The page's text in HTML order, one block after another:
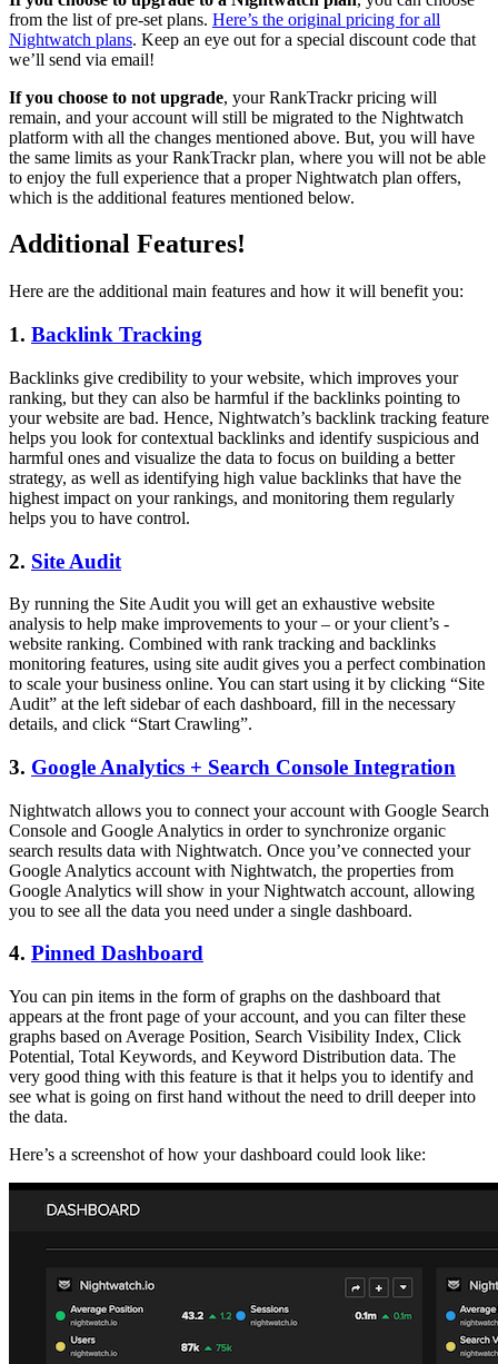
from the list of pre-set plans. Here’s the original pricing for all
Nightwatch plans. Keep an eye out for a special discount code that
we’ll send via email!
If you choose to not upgrade, your RankTrackr pricing will
remain, and your account will still be migrated to the Nightwatch
platform with all the changes mentioned above. But, you will have
the same limits as your RankTrackr plan, where you will not be able
to enjoy the full experience that a proper Nightwatch plan offers,
which is the additional features mentioned below.
Additional Features!
Here are the additional main features and how it will benefit you:
1. Backlink Tracking
Backlinks give credibility to your website, which improves your
ranking, but they can also be harmful if the backlinks pointing to
your website are bad. Hence, Nightwatch’s backlink tracking feature
helps you look for contextual backlinks and identify suspicious and
harmful ones and visualize the data to focus on building a better
strategy, as well as identifying high value backlinks that have the
highest impact on your rankings, and monitoring them regularly
helps you to have control.
2. Site Audit
By running the Site Audit you will get an exhaustive website
analysis to help make improvements to your – or your client’s -
website ranking. Combined with rank tracking and backlinks
monitoring features, using site audit gives you a perfect combination
to scale your business online. You can start using it by clicking “Site
Audit” at the left sidebar of each dashboard, fill in the necessary
details, and click “Start Crawling”.
3. Google Analytics + Search Console Integration
Nightwatch allows you to connect your account with Google Search
Console and Google Analytics in order to synchronize organic
search results data with Nightwatch. Once you’ve connected your
Google Analytics account with Nightwatch, the properties from
Google Analytics will show in your Nightwatch account, allowing
you to see all the data you need under a single dashboard.
4. Pinned Dashboard
You can pin items in the form of graphs on the dashboard that
appears at the front page of your account, and you can filter these
graphs based on Average Position, Search Visibility Index, Click
Potential, Total Keywords, and Keyword Distribution data. The
very good thing with this feature is that it helps you to identify and
see what is going on first hand without the need to drill deeper into
the data.
Here’s a screenshot of how your dashboard could look like: